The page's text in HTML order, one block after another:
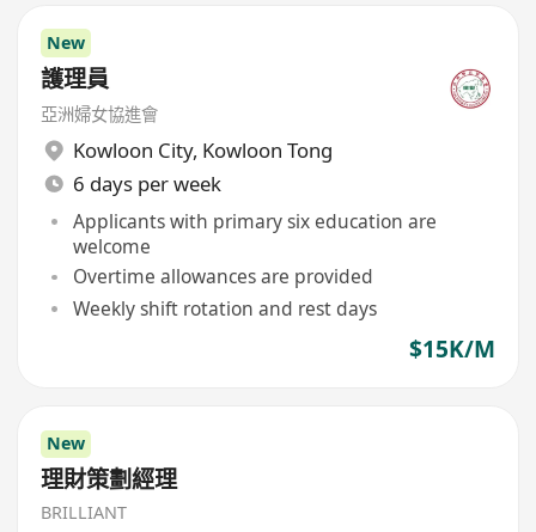
New
護理員
亞洲婦女協進會
Kowloon City, Kowloon Tong
6 days per week
Applicants with primary six education are
welcome
Overtime allowances are provided
Weekly shift rotation and rest days
$15K/M
New
理財策劃經理
BRILLIANT